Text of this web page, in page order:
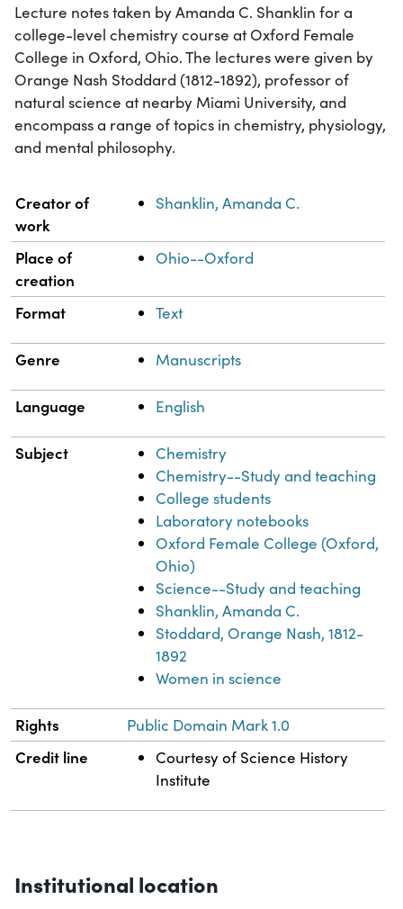
Lecture notes taken by Amanda C. Shanklin for a
college-level chemistry course at Oxford Female
College in Oxford, Ohio. The lectures were given by
Orange Nash Stoddard (1812-1892), professor of
natural science at nearby Miami University, and
encompass a range of topics in chemistry, physiology,
and mental philosophy.
Property Value
Creator of
work
Shanklin, Amanda C.
Place of
creation
Ohio--Oxford
Format Text
Genre Manuscripts
Language English
Subject
Chemistry
Chemistry--Study and teaching
College students
Laboratory notebooks
Oxford Female College (Oxford,
Ohio)
Science--Study and teaching
Shanklin, Amanda C.
Stoddard, Orange Nash, 1812-
1892
Women in science
Rights Public Domain Mark 1.0
Credit line
Courtesy of Science History
Institute
Institutional location